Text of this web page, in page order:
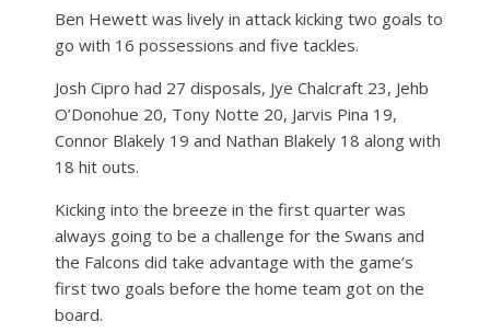
Ben Hewett was lively in attack kicking two goals to
go with 16 possessions and five tackles.
Josh Cipro had 27 disposals, Jye Chalcraft 23, Jehb
O’Donohue 20, Tony Notte 20, Jarvis Pina 19,
Connor Blakely 19 and Nathan Blakely 18 along with
18 hit outs.
Kicking into the breeze in the first quarter was
always going to be a challenge for the Swans and
the Falcons did take advantage with the game’s
first two goals before the home team got on the
board.